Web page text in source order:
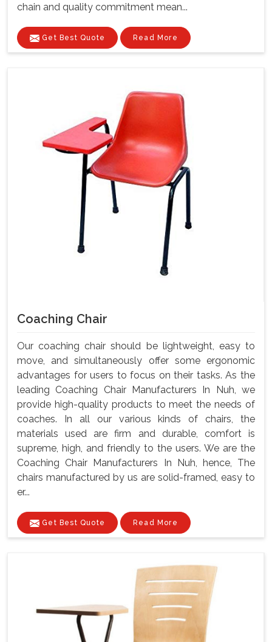
chain and quality commitment mean...
Get Best Quote Read More
Coaching Chair
Our coaching chair should be lightweight, easy to
move, and simultaneously offer some ergonomic
advantages for users to focus on their tasks. As the
leading Coaching Chair Manufacturers In Nuh, we
provide high-quality products to meet the needs of
coaches. In all our various kinds of chairs, the
materials used are firm and durable, comfort is
supreme, high, and friendly to the users. We are the
Coaching Chair Manufacturers In Nuh, hence, The
chairs manufactured by us are solid-framed, easy to
er...
Get Best Quote Read More